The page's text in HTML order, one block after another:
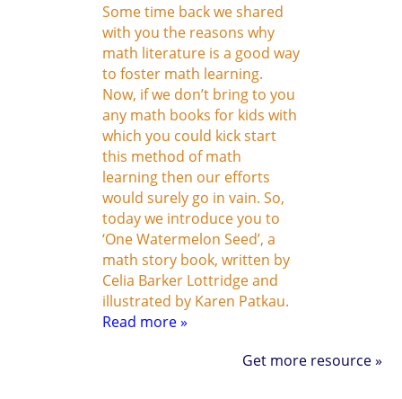
Some time back we shared
with you the reasons why
math literature is a good way
to foster math learning.
Now, if we don’t bring to you
any math books for kids with
which you could kick start
this method of math
learning then our efforts
would surely go in vain. So,
today we introduce you to
‘One Watermelon Seed’, a
math story book, written by
Celia Barker Lottridge and
illustrated by Karen Patkau.
Read more »
Get more resource »